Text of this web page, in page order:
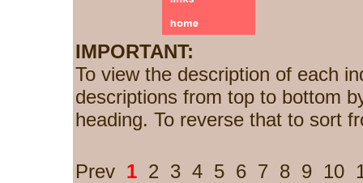
IMPORTANT:
To view the description of each
descriptions from top to bottom
heading. To reverse that to sort
Prev 1 2 3 4 5 6 7 8 9 10